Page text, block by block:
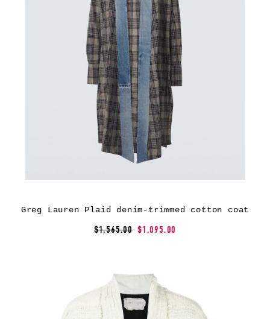
Greg Lauren Plaid denim-trimmed cotton coat
$1,565.00 $1,095.00